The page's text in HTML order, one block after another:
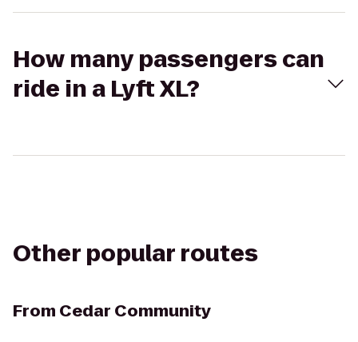
How many passengers can
ride in a Lyft XL?
Other popular routes
From Cedar Community